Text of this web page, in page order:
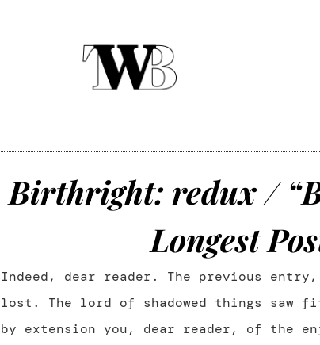
Birthright: redux /
Longest
Indeed, dear reader. The previous
lost. The lord of shadowed things saw
by extension you, dear reader, of the